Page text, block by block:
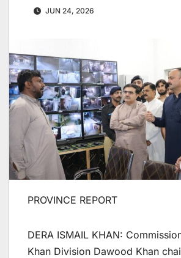
JUN 24, 2026
PROVINCE REPORT
DERA ISMAIL KHAN:
Khan Division Dawood Khan